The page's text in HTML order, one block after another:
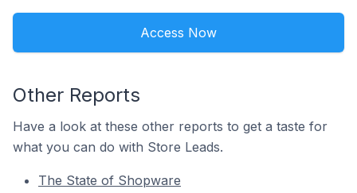
Access Now
Other Reports
Have a look at these other reports to get a taste for
what you can do with Store Leads.
The State of Shopware